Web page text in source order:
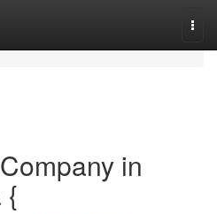
in
{